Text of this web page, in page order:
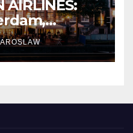
AIRLINES: